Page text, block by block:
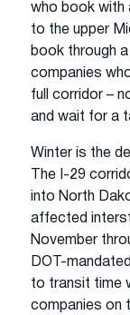
who book with
to the upper
book through
companies
full corridor –
and wait for a
Winter is the
The I-29
into North
affected
November
DOT-
to transit time
companies on